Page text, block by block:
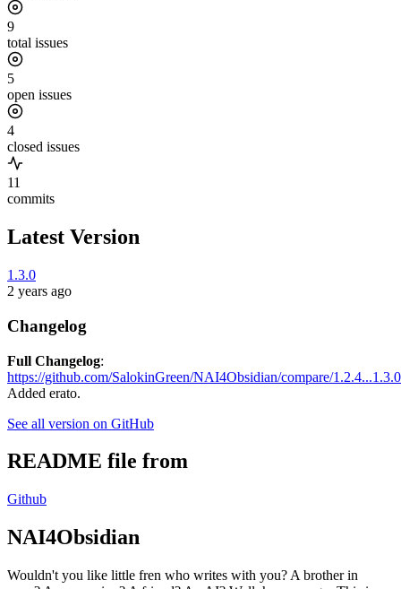
9
total issues
5
open issues
4
closed issues
11
commits
Latest Version
1.3.0
2 years ago
Changelog
Full Changelog:
https://github.com/SalokinGreen/NAI4Obsidian/compare/1.2.4...1.3.0
Added erato.
See all version on GitHub
README file from
Github
NAI4Obsidian
Wouldn't you like little fren who writes with you? A brother in